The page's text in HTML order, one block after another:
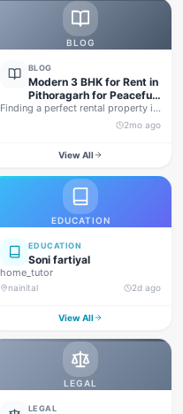
BLOG
BLOG
Modern 3 BHK for Rent in
Pithoragarh for Peaceful
Hill Living
Finding a perfect rental property in
2mo ago
View All
EDUCATION
EDUCATION
Soni fartiyal
home_tutor
nainital 2d ago
View All
LEGAL
LEGAL